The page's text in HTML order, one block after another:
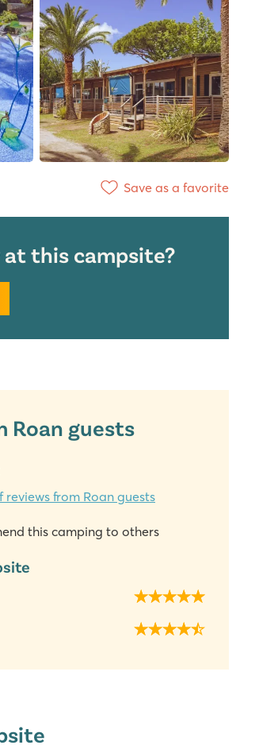
Save as a favorite
this campsite?
Roan guests
reviews from Roan guests
this camping to others